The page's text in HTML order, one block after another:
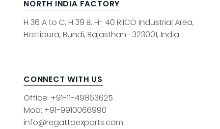
NORTH INDIA FACTORY
H 36 A to C, H 39 B, H- 40 RIICO Industrial Area,
Hattipura, Bundi, Rajasthan- 323001, India
CONNECT WITH US
Office: +91-11-49863625
Mob: +91-9910066990
info@regattaexports.com